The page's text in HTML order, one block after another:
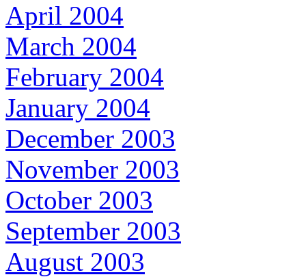
April 2004
March 2004
February 2004
January 2004
December 2003
November 2003
October 2003
September 2003
August 2003